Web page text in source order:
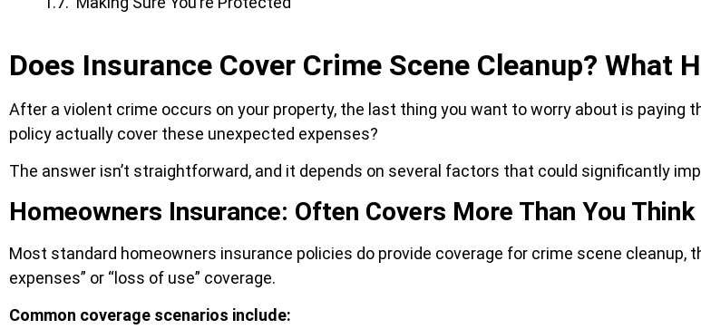
Does Insurance Cover Crime Scene Cleanup? What
After a violent crime occurs on your property, the last thing you want to worry about is paying
policy actually cover these unexpected expenses?
The answer isn’t straightforward, and it depends on several factors that could significantly
Homeowners Insurance: Often Covers More Than You Think
Most standard homeowners insurance policies do provide coverage for crime scene cleanup,
expenses” or “loss of use” coverage.
Common coverage scenarios include: